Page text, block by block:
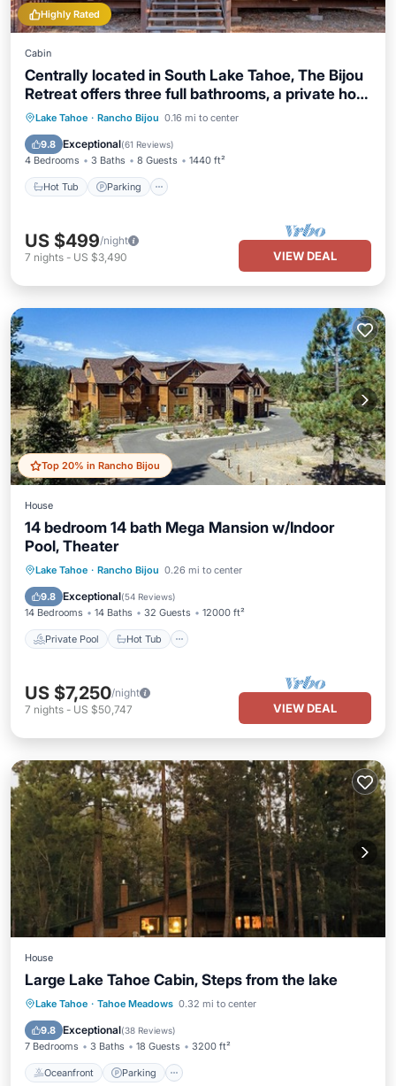
Highly Rated
Cabin
Centrally located in South Lake Tahoe, The Bijou
Retreat offers three full bathrooms, a private hot
tub, high-speed WiFi, and convenient access to
Heavenly Resort, beaches, restaurants, and
hiking trails.
Lake Tahoe · Rancho Bijou 0.16 mi to center
9.8 Exceptional(61 Reviews)
4 Bedrooms 3 Baths 8 Guests 1440 ft²
Hot Tub Parking
Hot Tub Parking
Balcony/Terrace
Kitchen
US $499/night
7 nights - US $3,490 VIEW DEAL
Top 20% in Rancho Bijou
House
14 bedroom 14 bath Mega Mansion w/Indoor
Pool, Theater
Lake Tahoe · Rancho Bijou 0.26 mi to center
9.8 Exceptional(54 Reviews)
14 Bedrooms 14 Baths 32 Guests 12000 ft²
Private Pool Hot Tub
Private Pool Hot Tub
Parking
Pool
US $7,250/night
7 nights - US $50,747 VIEW DEAL
House
Large Lake Tahoe Cabin, Steps from the lake
Lake Tahoe · Tahoe Meadows 0.32 mi to center
9.8 Exceptional(38 Reviews)
7 Bedrooms 3 Baths 18 Guests 3200 ft²
Oceanfront Parking
Oceanfront Parking
Skiing
Ocean View